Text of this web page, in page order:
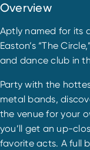
Overview
Aptly named for its
Easton’s “The
and dance club in
Party with the
metal bands,
the venue for your
you’ll get an up-
favorite acts. A full